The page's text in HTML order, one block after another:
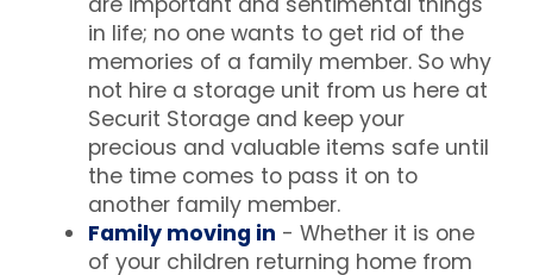
in life; no one wants to get rid of the
memories of a family member. So why
not hire a storage unit from us here at
Securit Storage and keep your
precious and valuable items safe until
the time comes to pass it on to
another family member.
Family moving in - Whether it is one
of your children returning home from